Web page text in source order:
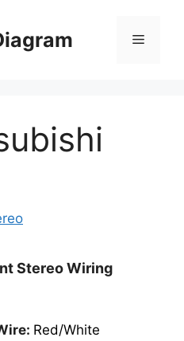
Menu
Stereo Wiring
Red/White